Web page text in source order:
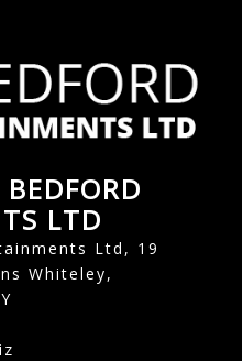
LTD
Ltd, 19
Whiteley,